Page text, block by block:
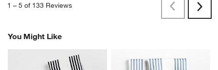
1 – 5 of 133 Reviews PreviousNext
You Might Like